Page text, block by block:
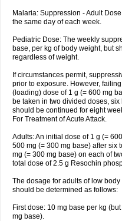
Malaria: Suppression - Adult
the same day of each week.
Pediatric Dose: The weekly
base, per kg of body weight, but
regardless of weight.
If circumstances permit,
prior to exposure. However,
(loading) dose of 1 g (= 600 mg
be taken in two divided doses,
should be continued for eight
For Treatment of Acute Attack.
Adults: An initial dose of 1 g (=
500 mg (= 300 mg base) after six
mg (= 300 mg base) on each of
total dose of 2.5 g Resochin
The dosage for adults of low
should be determined as follows:
First dose: 10 mg base per kg
mg base).